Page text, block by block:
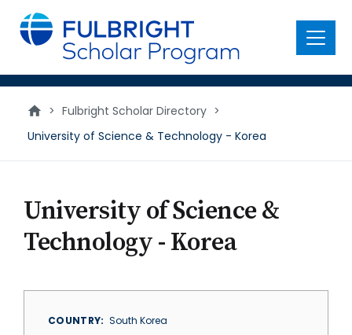
main
content
Menu
> Fulbright Scholar Directory >
University of Science & Technology - Korea
University of Science &
Technology - Korea
COUNTRY
South Korea